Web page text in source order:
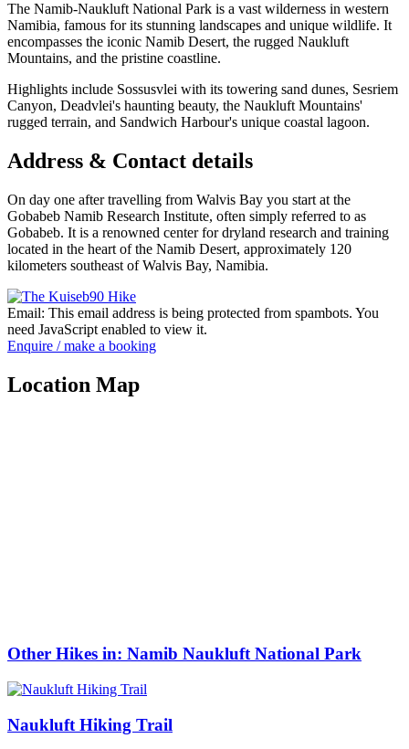
The Namib-Naukluft National Park is a vast wilderness in western
Namibia, famous for its stunning landscapes and unique wildlife. It
encompasses the iconic Namib Desert, the rugged Naukluft
Mountains, and the pristine coastline.
Highlights include Sossusvlei with its towering sand dunes, Sesriem
Canyon, Deadvlei's haunting beauty, the Naukluft Mountains'
rugged terrain, and Sandwich Harbour's unique coastal lagoon.
Address & Contact details
On day one after travelling from Walvis Bay you start at the
Gobabeb Namib Research Institute, often simply referred to as
Gobabeb. It is a renowned center for dryland research and training
located in the heart of the Namib Desert, approximately 120
kilometers southeast of Walvis Bay, Namibia.
Email: This email address is being protected from spambots. You
need JavaScript enabled to view it.
Enquire / make a booking
Location Map
Other Hikes in: Namib Naukluft National Park
Naukluft Hiking Trail